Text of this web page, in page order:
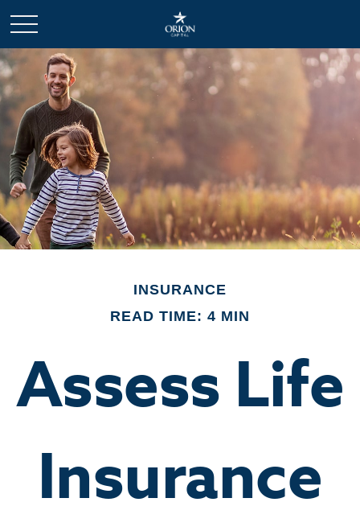
INSURANCE
READ TIME: 4 MIN
Assess Life
Insurance